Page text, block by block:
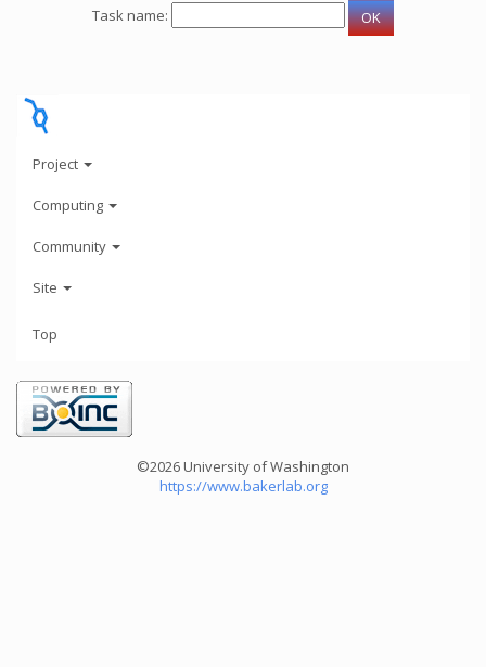
Task name:
Project
Computing
Community
Site
Top
©2026 University of Washington
https://www.bakerlab.org